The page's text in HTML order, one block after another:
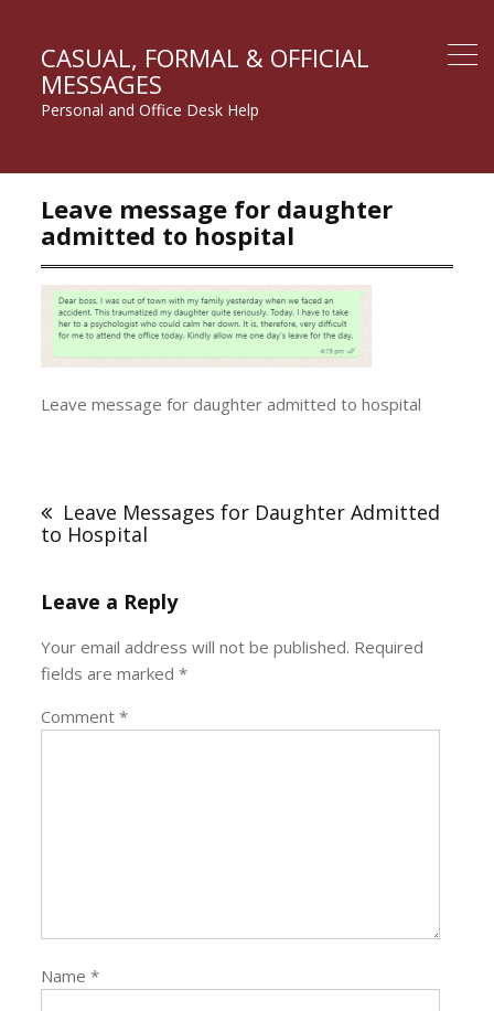
CASUAL, FORMAL & OFFICIAL
MESSAGES
Personal and Office Desk Help
Leave message for daughter
admitted to hospital
Leave message for daughter admitted to hospital
Leave Messages for Daughter Admitted
to Hospital
Leave a Reply
Your email address will not be published. Required
fields are marked*
Comment*
Name*